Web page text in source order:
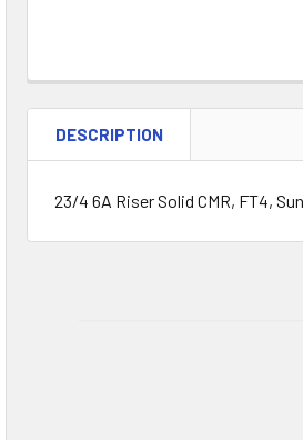
DESCRIPTION
23/4 6A Riser Solid CMR, FT4,